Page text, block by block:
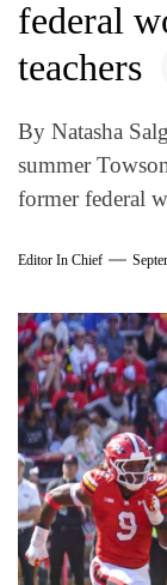
federal
teachers
By Natasha
summer
former federal
Editor In Chief